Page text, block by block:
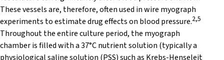
These vessels are, therefore, often used in wire myograph
experiments to estimate drug effects on blood pressure.2,5
Throughout the entire culture period, the myograph
chamber is filled with a 37°C nutrient solution (typically a
physiological saline solution (PSS) such as Krebs-Henseleit